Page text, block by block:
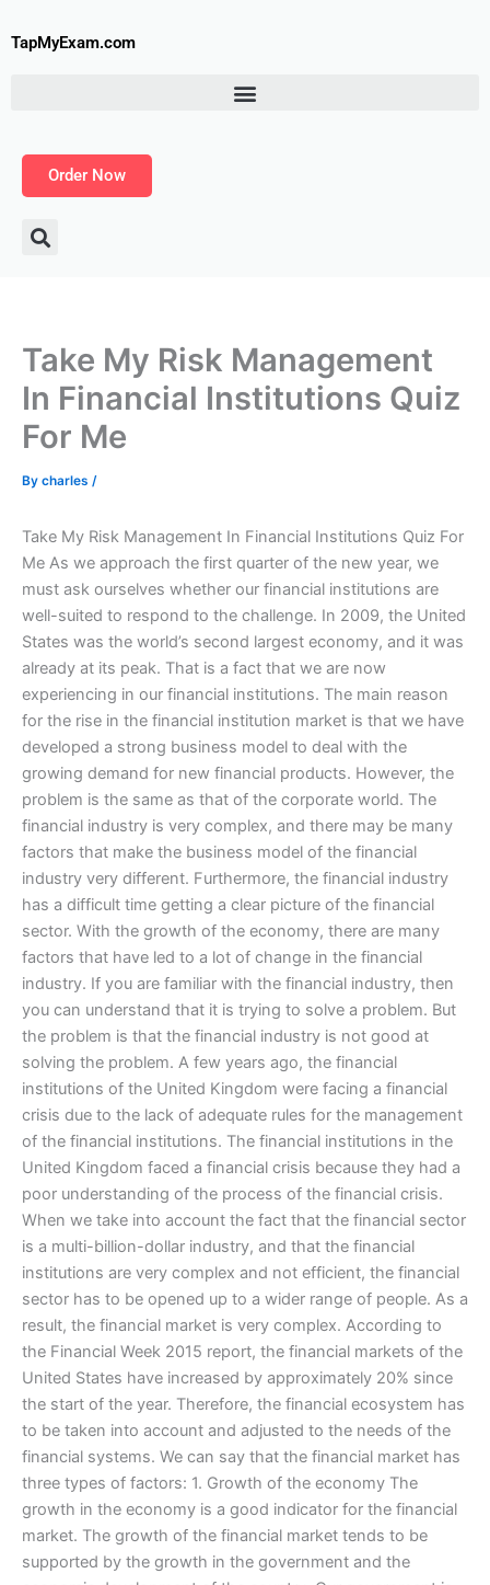
toTapMyExam.com
Order Now
Take My Risk Management
In Financial Institutions Quiz
For Me
By charles /
Take My Risk Management In Financial Institutions Quiz For
Me As we approach the first quarter of the new year, we
must ask ourselves whether our financial institutions are
well-suited to respond to the challenge. In 2009, the United
States was the world’s second largest economy, and it was
already at its peak. That is a fact that we are now
experiencing in our financial institutions. The main reason
for the rise in the financial institution market is that we have
developed a strong business model to deal with the
growing demand for new financial products. However, the
problem is the same as that of the corporate world. The
financial industry is very complex, and there may be many
factors that make the business model of the financial
industry very different. Furthermore, the financial industry
has a difficult time getting a clear picture of the financial
sector. With the growth of the economy, there are many
factors that have led to a lot of change in the financial
industry. If you are familiar with the financial industry, then
you can understand that it is trying to solve a problem. But
the problem is that the financial industry is not good at
solving the problem. A few years ago, the financial
institutions of the United Kingdom were facing a financial
crisis due to the lack of adequate rules for the management
of the financial institutions. The financial institutions in the
United Kingdom faced a financial crisis because they had a
poor understanding of the process of the financial crisis.
When we take into account the fact that the financial sector
is a multi-billion-dollar industry, and that the financial
institutions are very complex and not efficient, the financial
sector has to be opened up to a wider range of people. As a
result, the financial market is very complex. According to
the Financial Week 2015 report, the financial markets of the
United States have increased by approximately 20% since
the start of the year. Therefore, the financial ecosystem has
to be taken into account and adjusted to the needs of the
financial systems. We can say that the financial market has
three types of factors: 1. Growth of the economy The
growth in the economy is a good indicator for the financial
market. The growth of the financial market tends to be
supported by the growth in the government and the